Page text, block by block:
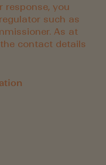
response, you
such as
As at
contact details